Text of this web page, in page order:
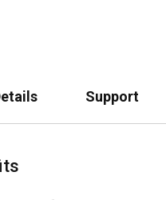
Support